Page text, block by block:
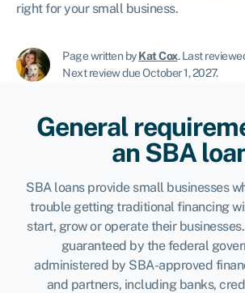
right for your small business.
Page written byKat Cox.Last
Next review due October 1, 2027.
General
an SBA
SBA loans provide small businesses
trouble getting traditional financing
start, grow or operate their
guaranteed by the federal
administered by SBA-approved
and partners, including banks,